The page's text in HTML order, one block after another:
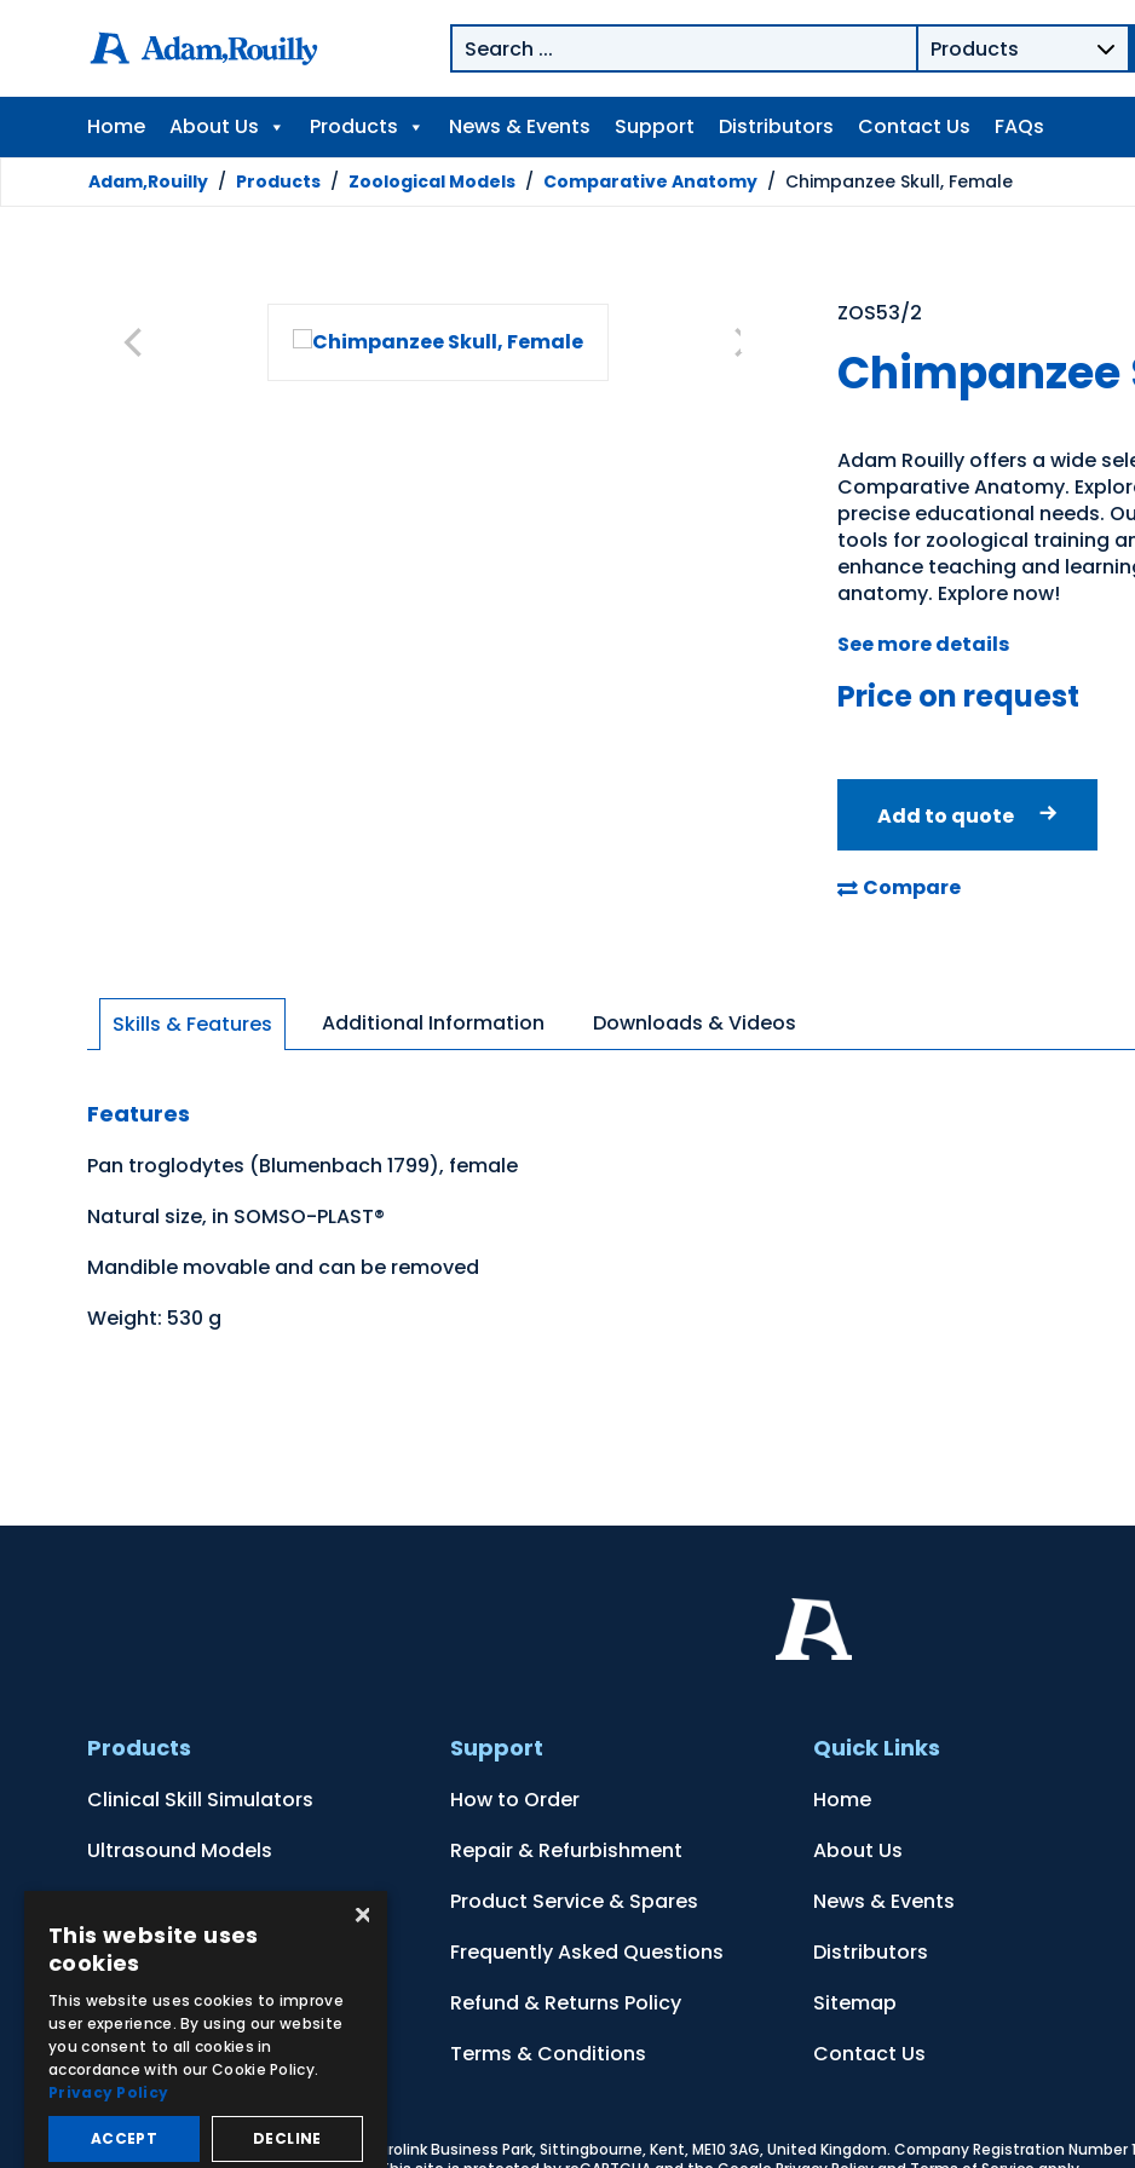
Home About Us Products News & Events Support Distributors Contact Us FAQs
Adam,Rouilly / Products / Zoological Models / Comparative Anatomy / Chimpanzee Skull, Female
ZOS53/2
Chimpanzee
Adam Rouilly offers a wide
Comparative Anatomy.
precise educational needs.
tools for zoological training
enhance teaching and
anatomy. Explore now!
See more details
Price on request
Add to quote
Compare
Skills & Features Additional Information Downloads & Videos
Features
Pan troglodytes (Blumenbach 1799), female
Natural size, in SOMSO-PLAST®
Mandible movable and can be removed
Weight: 530 g
Products
Clinical Skill Simulators
Ultrasound Models
Botanical Models
Zoological Models
Anatomical Charts
Support
How to Order
Repair & Refurbishment
Product Service & Spares
Frequently Asked Questions
Refund & Returns Policy
Terms & Conditions
Quick Links
Home
About Us
News & Events
Distributors
Sitemap
Contact Us
© 2026 Adam,Rouilly Ltd, Castle Road, Eurolink Business Park, Sittingbourne, Kent, ME10 3AG, United Kingdom. Company Registration Number
×
This website uses
cookies
This website uses cookies to improve
user experience. By using our website
you consent to all cookies in
accordance with our Cookie Policy.
Privacy Policy
ACCEPT DECLINE